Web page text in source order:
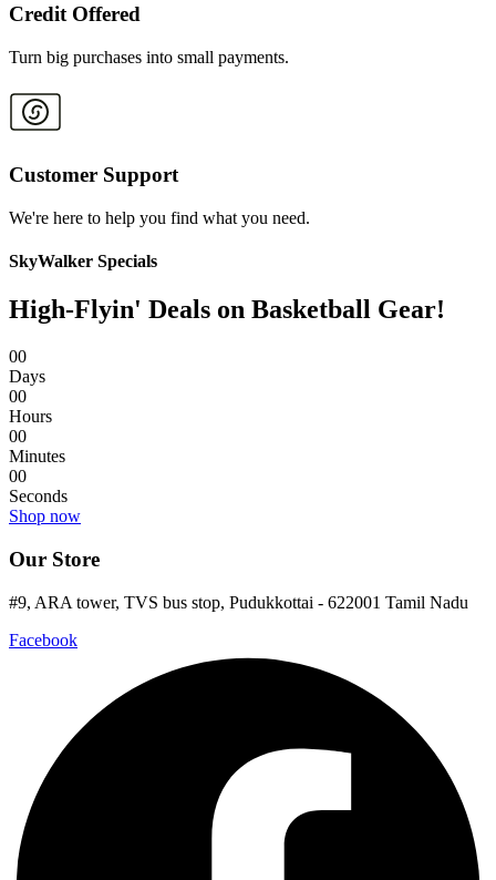
Credit Offered
Turn big purchases into small payments.
Customer Support
We're here to help you find what you need.
SkyWalker Specials
High-Flyin' Deals on Basketball Gear!
00
Days
00
Hours
00
Minutes
00
Seconds
Shop now
Our Store
#9, ARA tower, TVS bus stop, Pudukkottai - 622001 Tamil Nadu
Facebook